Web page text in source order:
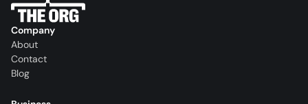
Company
About
Contact
Blog